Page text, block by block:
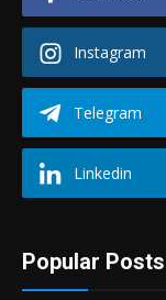
Instagram
Telegram
Linkedin
Popular Posts